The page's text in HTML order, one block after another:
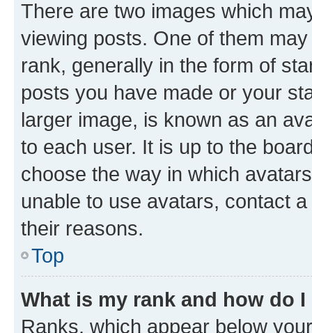
There are two images which
viewing posts. One of them
rank, generally in the form of
posts you have made or your
larger image, is known as an
to each user. It is up to the
choose the way in which
unable to use avatars, contact
their reasons.
Top
What is my rank and how do
Ranks, which appear below